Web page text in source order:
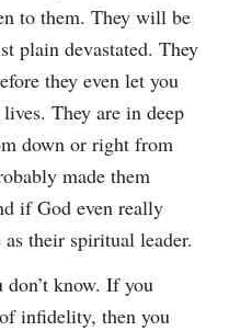
to them. They will be
plain devastated. They
they even let you
They are in deep
down or right from
made them
if God even really
their spiritual leader.
know. If you
infidelity, then you